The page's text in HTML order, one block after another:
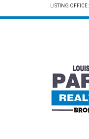
LISTING OFFICE: